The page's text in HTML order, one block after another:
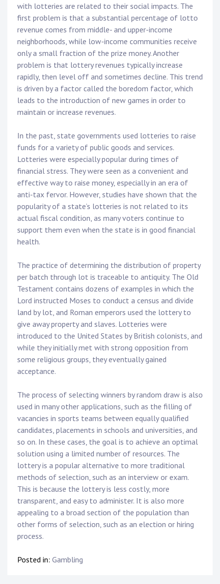
with lotteries are related to their social impacts. The
first problem is that a substantial percentage of lotto
revenue comes from middle- and upper-income
neighborhoods, while low-income communities receive
only a small fraction of the prize money. Another
problem is that lottery revenues typically increase
rapidly, then level off and sometimes decline. This trend
is driven by a factor called the boredom factor, which
leads to the introduction of new games in order to
maintain or increase revenues.
In the past, state governments used lotteries to raise
funds for a variety of public goods and services.
Lotteries were especially popular during times of
financial stress. They were seen as a convenient and
effective way to raise money, especially in an era of
anti-tax fervor. However, studies have shown that the
popularity of a state’s lotteries is not related to its
actual fiscal condition, as many voters continue to
support them even when the state is in good financial
health.
The practice of determining the distribution of property
per batch through lot is traceable to antiquity. The Old
Testament contains dozens of examples in which the
Lord instructed Moses to conduct a census and divide
land by lot, and Roman emperors used the lottery to
give away property and slaves. Lotteries were
introduced to the United States by British colonists, and
while they initially met with strong opposition from
some religious groups, they eventually gained
acceptance.
The process of selecting winners by random draw is also
used in many other applications, such as the filling of
vacancies in sports teams between equally qualified
candidates, placements in schools and universities, and
so on. In these cases, the goal is to achieve an optimal
solution using a limited number of resources. The
lottery is a popular alternative to more traditional
methods of selection, such as an interview or exam.
This is because the lottery is less costly, more
transparent, and easy to administer. It is also more
appealing to a broad section of the population than
other forms of selection, such as an election or hiring
process.
Posted in: Gambling